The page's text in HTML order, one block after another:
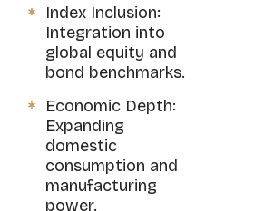
Index Inclusion:
Integration into
global equity and
bond benchmarks.
Economic Depth:
Expanding
domestic
consumption and
manufacturing
power.